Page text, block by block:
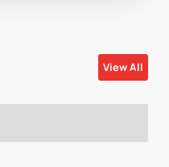
View All